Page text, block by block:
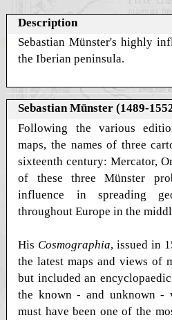
Description
Sebastian Münster's highly
the Iberian peninsula.
Sebastian Münster (1489-
Following the various
maps, the names of three
sixteenth century: Mercator,
of these three Münster
influence in spreading
throughout Europe in the
His Cosmographia, issued in
the latest maps and views of
but included an
the known - and unknown -
must have been one of the